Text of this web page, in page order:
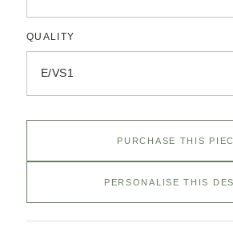
QUALITY
PURCHASE THIS
PERSONALISE THIS